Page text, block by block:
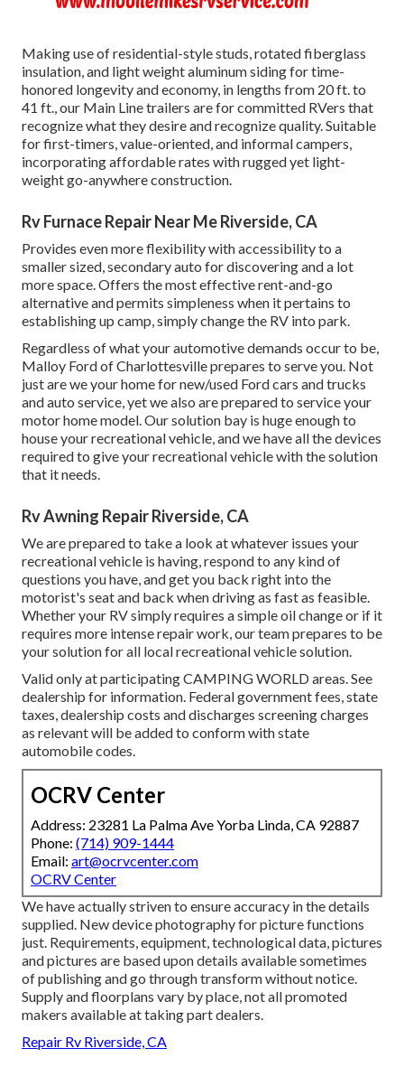
Making use of residential-style studs, rotated fiberglass
insulation, and light weight aluminum siding for time-
honored longevity and economy, in lengths from 20 ft. to
41 ft., our Main Line trailers are for committed RVers that
recognize what they desire and recognize quality. Suitable
for first-timers, value-oriented, and informal campers,
incorporating affordable rates with rugged yet light-
weight go-anywhere construction.
Rv Furnace Repair Near Me Riverside, CA
Provides even more flexibility with accessibility to a
smaller sized, secondary auto for discovering and a lot
more space. Offers the most effective rent-and-go
alternative and permits simpleness when it pertains to
establishing up camp, simply change the RV into park.
Regardless of what your automotive demands occur to be,
Malloy Ford of Charlottesvilleprepares to serve you. Not
just are we your home for new/used Ford cars and trucks
and auto service, yet we also are prepared to service your
motor home model. Our solution bay is huge enough to
house your recreational vehicle, and we have all the devices
required to give your recreational vehicle with the solution
that it needs.
Rv Awning Repair Riverside, CA
We are prepared to take a look at whatever issues your
recreational vehicle is having, respond to any kind of
questions you have, and get you back right into the
motorist's seat and back when driving as fast as feasible.
Whether your RV simply requires a simple oil change or if it
requires more intense repair work, our team prepares to be
your solution for all local recreational vehicle solution.
Valid only at participating CAMPING WORLD areas. See
dealership for information. Federal government fees, state
taxes, dealership costs and discharges screening charges
as relevant will be added to conform with state
automobile codes.
OCRV Center
Address: 23281 La Palma Ave Yorba Linda, CA 92887
Phone: (714) 909-1444
Email: art@ocrvcenter.com
OCRV Center
We have actually striven to ensure accuracy in the details
supplied. New device photography for picture functions
just. Requirements, equipment, technological data, pictures
and pictures are based upon details available sometimes
of publishing and go through transform without notice.
Supply and floorplans vary by place, not all promoted
makers available at taking part dealers.
Repair Rv Riverside, CA